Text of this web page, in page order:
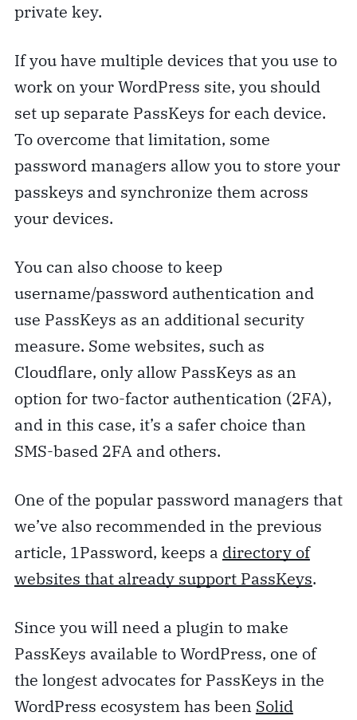
private key.
If you have multiple devices that you use to
work on your WordPress site, you should
set up separate PassKeys for each device.
To overcome that limitation, some
password managers allow you to store your
passkeys and synchronize them across
your devices.
You can also choose to keep
username/password authentication and
use PassKeys as an additional security
measure. Some websites, such as
Cloudflare, only allow PassKeys as an
option for two-factor authentication (2FA),
and in this case, it’s a safer choice than
SMS-based 2FA and others.
One of the popular password managers that
we’ve also recommended in the previous
article, 1Password, keeps a directory of
websites that already support PassKeys.
Since you will need a plugin to make
PassKeys available to WordPress, one of
the longest advocates for PassKeys in the
WordPress ecosystem has been Solid